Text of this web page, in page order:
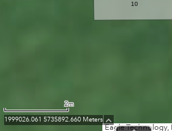
10
2m
1999026.061 5735892.660 Meters